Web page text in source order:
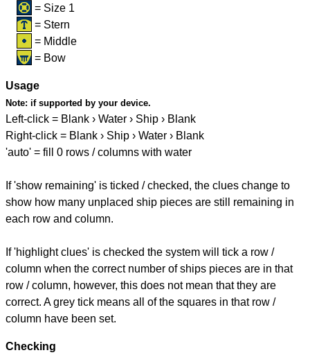
= Size 1
= Stern
= Middle
= Bow
Usage
Note: if supported by your device.
Left-click = Blank › Water › Ship › Blank
Right-click = Blank › Ship › Water › Blank
'auto' = fill 0 rows / columns with water
If 'show remaining' is ticked / checked, the clues change to
show how many unplaced ship pieces are still remaining in
each row and column.
If 'highlight clues' is checked the system will tick a row /
column when the correct number of ships pieces are in that
row / column, however, this does not mean that they are
correct. A grey tick means all of the squares in that row /
column have been set.
Checking